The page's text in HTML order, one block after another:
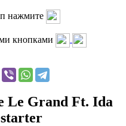
нажмите
кнопками
Le Grand Ft. Ida